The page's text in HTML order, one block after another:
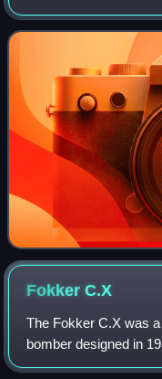
FokkerC.X
The Fokker C.X was
bomber designed in